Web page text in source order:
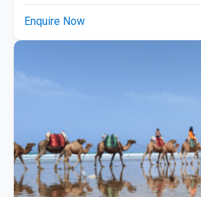
Enquire Now